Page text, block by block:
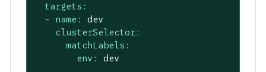
targets:
-
name:
dev
clusterSelector:
matchLabels:
env:
dev